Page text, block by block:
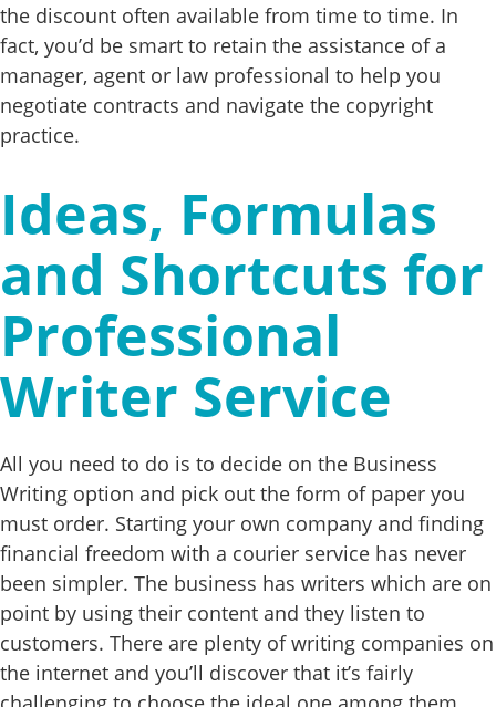
the discount often available from time to time. In
fact, you’d be smart to retain the assistance of a
manager, agent or law professional to help you
negotiate contracts and navigate the copyright
practice.
Ideas, Formulas
and Shortcuts for
Professional
Writer Service
All you need to do is to decide on the Business
Writing option and pick out the form of paper you
must order. Starting your own company and finding
financial freedom with a courier service has never
been simpler. The business has writers which are on
point by using their content and they listen to
customers. There are plenty of writing companies on
the internet and you’ll discover that it’s fairly